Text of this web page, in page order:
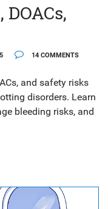
14 COMMENTS
and safety risks
disorders. Learn
bleeding risks, and